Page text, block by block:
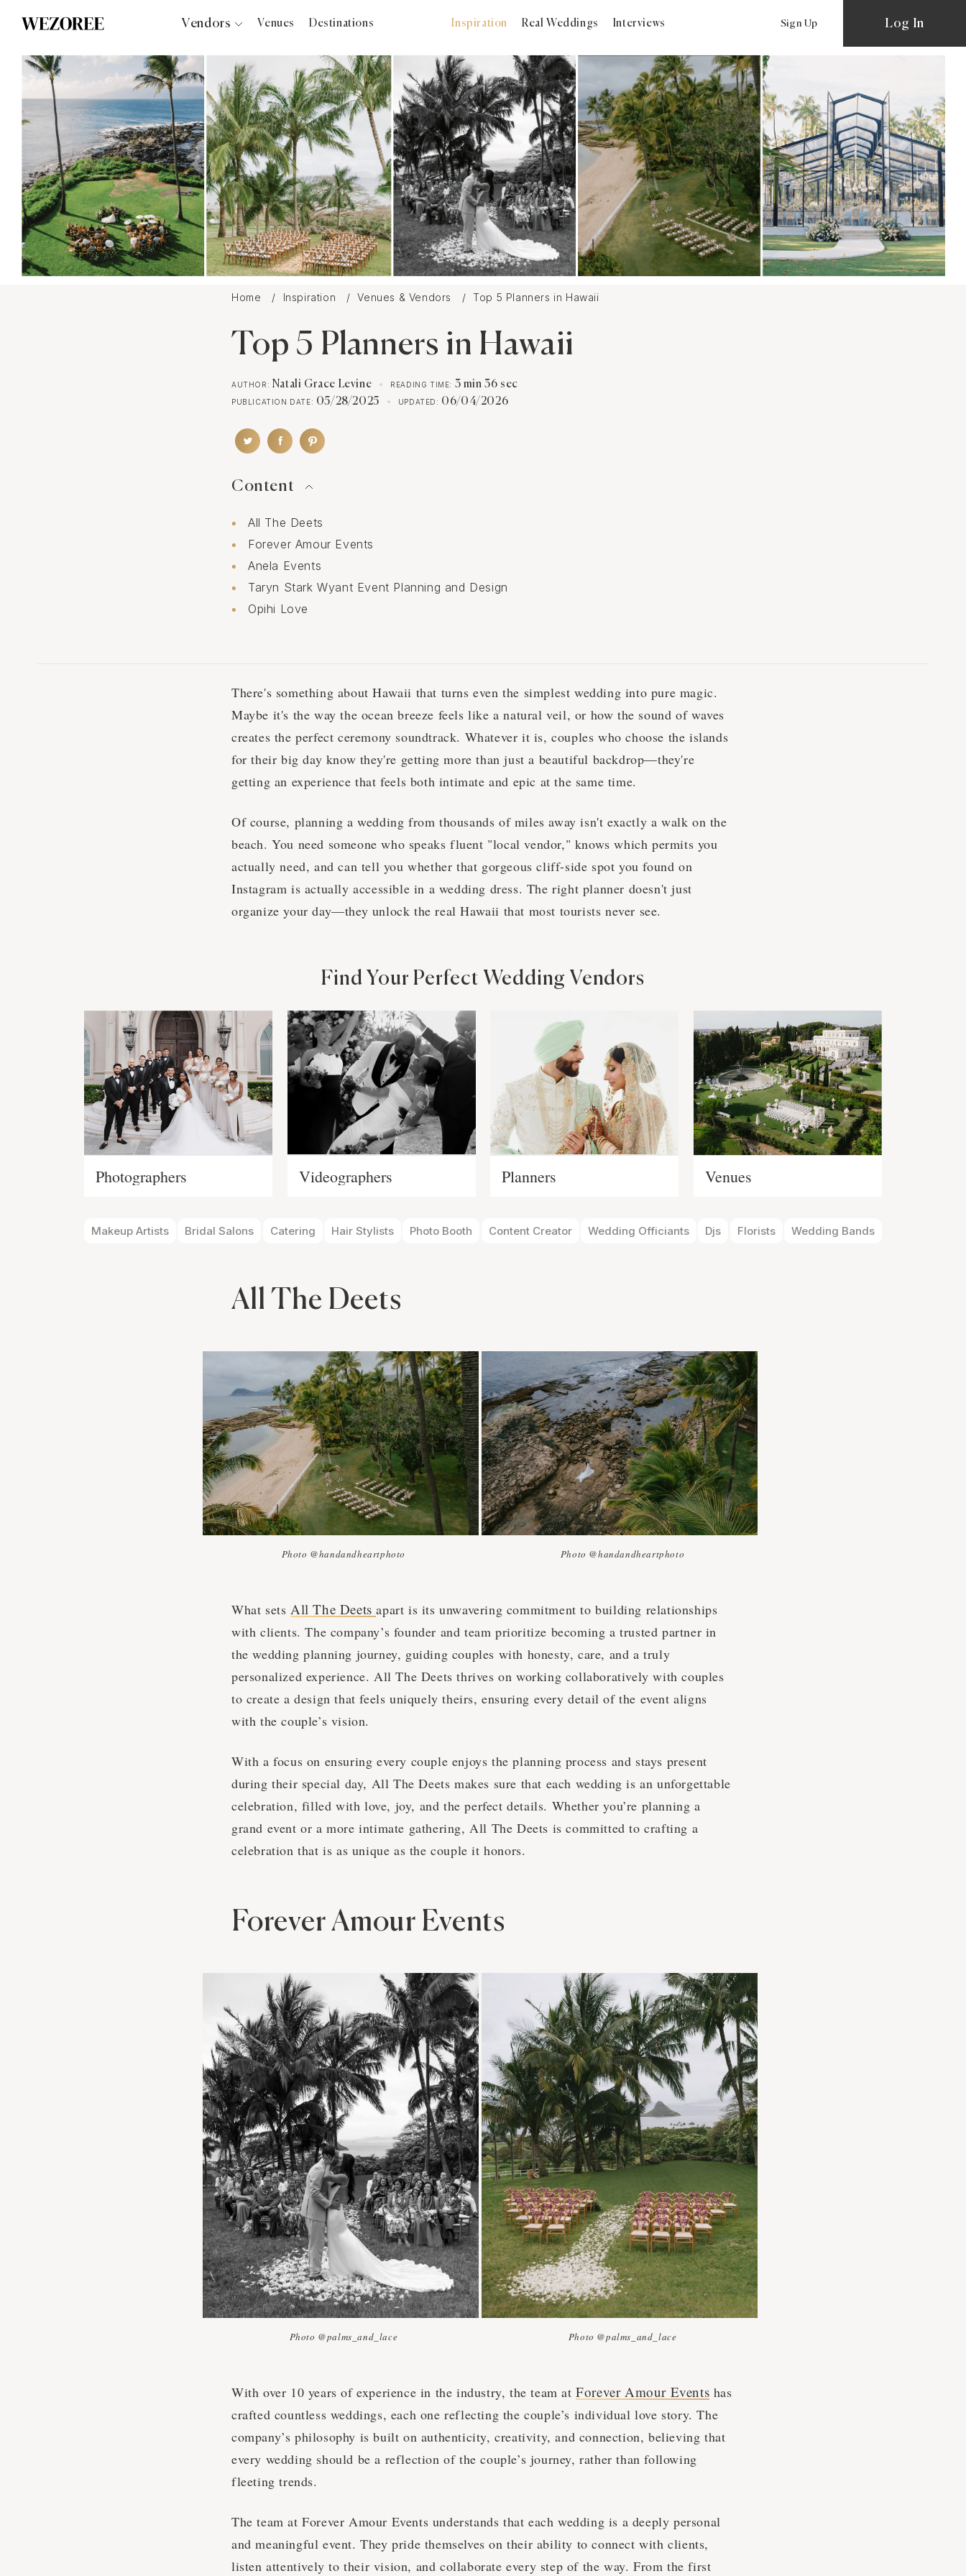
Vendors
Photographers
Planners
Videographers
Bridal Salons
Makeup Artists
Hair Stylists
Catering
Florists
Djs
Photo Booth
Content Creator
Wedding Officiants
Venues Destinations Inspiration Real Weddings Interviews Sign Up Log In
Home Inspiration Venues & Vendors Top 5 Planners in Hawaii
Top 5 Planners in Hawaii
AUTHOR: Natali Grace Levine READING TIME: 3 min 36 sec
PUBLICATION DATE: 05/28/2025 UPDATED: 06/04/2026
Content
All The Deets
Forever Amour Events
Anela Events
Taryn Stark Wyant Event Planning and Design
Opihi Love
There's something about Hawaii that turns even the simplest wedding into pure magic.
Maybe it's the way the ocean breeze feels like a natural veil, or how the sound of waves
creates the perfect ceremony soundtrack. Whatever it is, couples who choose the islands
for their big day know they're getting more than just a beautiful backdrop—they're
getting an experience that feels both intimate and epic at the same time.
Of course, planning a wedding from thousands of miles away isn't exactly a walk on the
beach. You need someone who speaks fluent "local vendor," knows which permits you
actually need, and can tell you whether that gorgeous cliff-side spot you found on
Instagram is actually accessible in a wedding dress. The right planner doesn't just
organize your day—they unlock the real Hawaii that most tourists never see.
Find Your Perfect Wedding Vendors
Photographers Videographers Planners Venues
Makeup Artists Bridal Salons Catering Hair Stylists Photo Booth Content Creator Wedding Officiants Djs Florists Wedding Bands
All The Deets
Photo @handandheartphoto Photo @handandheartphoto
What sets All The Deetsapart is its unwavering commitment to building relationships
with clients. The company’s founder and team prioritize becoming a trusted partner in
the wedding planning journey, guiding couples with honesty, care, and a truly
personalized experience. All The Deets thrives on working collaboratively with couples
to create a design that feels uniquely theirs, ensuring every detail of the event aligns
with the couple’s vision.
With a focus on ensuring every couple enjoys the planning process and stays present
during their special day, All The Deets makes sure that each wedding is an unforgettable
celebration, filled with love, joy, and the perfect details. Whether you’re planning a
grand event or a more intimate gathering, All The Deets is committed to crafting a
celebration that is as unique as the couple it honors.
Forever Amour Events
Photo @palms_and_lace Photo @palms_and_lace
With over 10 years of experience in the industry, the team atForever Amour Events has
crafted countless weddings, each one reflecting the couple’s individual love story. The
company’s philosophy is built on authenticity, creativity, and connection, believing that
every wedding should be a reflection of the couple’s journey, rather than following
fleeting trends.
The team at Forever Amour Events understands that each wedding is a deeply personal
and meaningful event. They pride themselves on their ability to connect with clients,
listen attentively to their vision, and collaborate every step of the way. From the first